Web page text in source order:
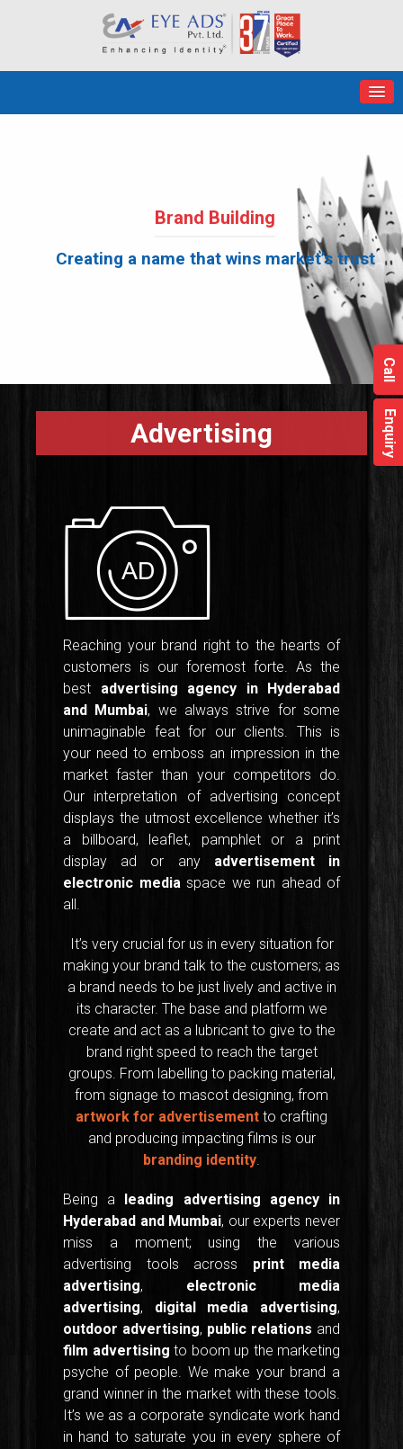
Call
Advertising
Brand Building
Creating a name that wins market’s trust
Reaching your brand right to the hearts of
customers is our foremost forte. As the
best advertising agency in Hyderabad
and Mumbai, we always strive for some
unimaginable feat for our clients. This is
your need to emboss an impression in the
market faster than your competitors do.
Our interpretation of advertising concept
displays the utmost excellence whether it’s
a billboard, leaflet, pamphlet or a print
display ad or any advertisement in
electronic mediaspace we run ahead of
all.
It’s very crucial for us in every situation for
making your brand talk to the customers; as
a brand needs to be just lively and active in
its character. The base and platform we
create and act as a lubricant to give to the
brand right speed to reach the target
groups. From labelling to packing material,
from signage to mascot designing, from
artwork for advertisement to crafting
and producing impacting films is our
branding identity.
Being a
leading advertising agency in
Hyderabad and Mumbai, our experts never
miss a moment; using the various
advertising tools across print media
advertising, electronic media
advertising, digital media advertising,
outdoor advertising, public relations and
film advertising to boom up the marketing
psyche of people. We make your brand a
grand winner in the market with these tools.
It’s we as a corporate syndicate work hand
in hand to saturate you in every sphere of
Enquiry